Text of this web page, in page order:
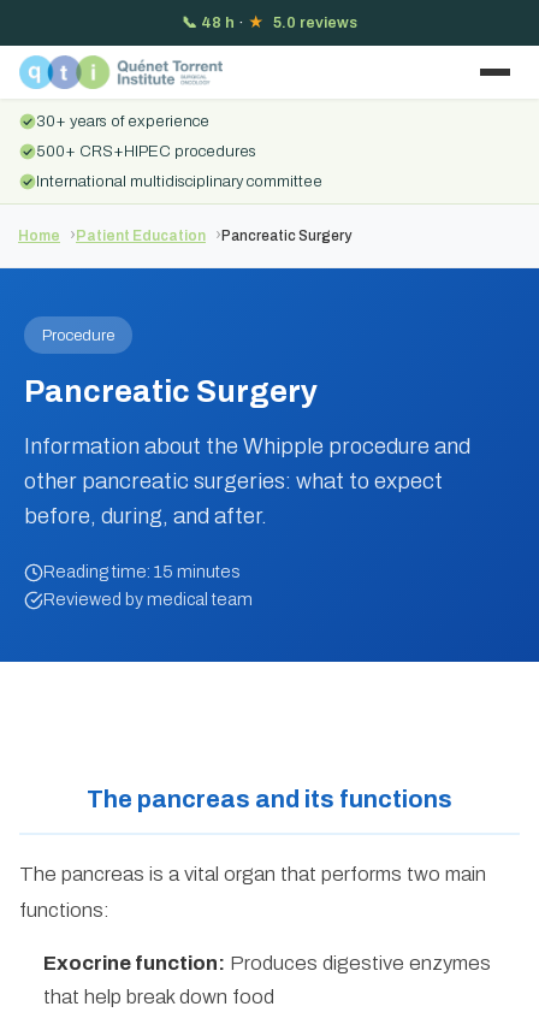
📞 48 h · ★ 5.0 reviews
30+ years of experience
500+ CRS+HIPEC procedures
International multidisciplinary committee
Home Patient Education Pancreatic Surgery
Procedure
Pancreatic Surgery
Information about the Whipple procedure and
other pancreatic surgeries: what to expect
before, during, and after.
Reading time: 15 minutes
Reviewed by medical team
The pancreas and its functions
The pancreas is a vital organ that performs two main
functions:
Exocrine function: Produces digestive enzymes
that help break down food